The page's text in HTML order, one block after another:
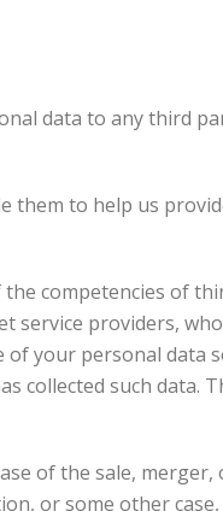
data to any third
them to help us
competencies of
service providers,
of your personal data
collected such data.
of the sale,
or some other